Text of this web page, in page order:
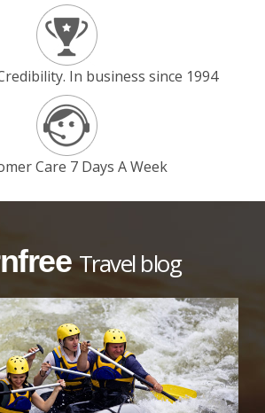
In business since 1994
Care 7 Days A Week
Travel blog